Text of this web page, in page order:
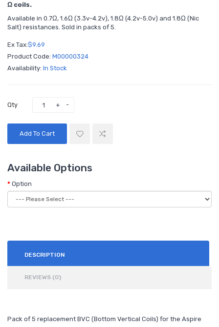
Ω coils.
Available in 0.7Ω, 1.6Ω (3.3v-4.2v), 1.8Ω (4.2v-5.0v) and 1.8Ω (Nic
Salt) resistances. Sold in packs of 5.
Ex Tax:$9.69
Product Code: M00000324
Availability: In Stock
Qty
Add To Cart
Available Options
Option
DESCRIPTION
REVIEWS (0)
Pack of 5 replacement BVC (Bottom Vertical Coils) for the Aspire